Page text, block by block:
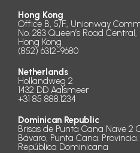
Hong Kong
Office B, 5/F., Unionway
No. 283 Queen’s Road Central,
Hong Kong
(852) 6312-9680
Netherlands
Hollandweg 2
1432 DD Aalsmeer
+31 85 888.1234
Dominican Republic
Brisas de Punta Cana Nave 2
Bávaro, Punta Cana.
República Dominicana